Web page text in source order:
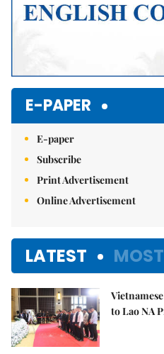
E-PAPER
E-paper
Subscribe
Print Advertisement
Online Advertisement
LATEST
to Lao NA